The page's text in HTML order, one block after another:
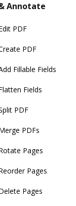
Annotate
PDF
PDF
Fillable Fields
Fields
PDF
PDFs
Pages
Pages
Pages